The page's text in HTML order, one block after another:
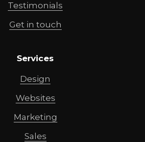
Testimonials
Get in touch
Services
Design
Websites
Marketing
Sales